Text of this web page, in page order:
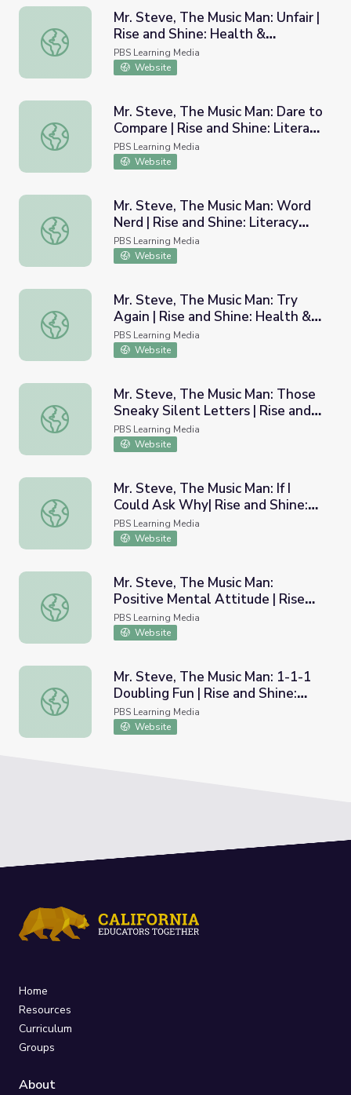
Mr. Steve, The Music Man: Unfair | Rise and Shine:
Mr. Steve, The Music Man: Unfair |
Rise and Shine: Health &
Wellness Time
PBS Learning Media
Website
Mr. Steve, The Music Man: Dare to Compare | Rise and
Mr. Steve, The Music Man: Dare to
Compare | Rise and Shine: Literacy
Time
PBS Learning Media
Website
Mr. Steve, The Music Man: Word Nerd | Rise and Shine:
Mr. Steve, The Music Man: Word
Nerd | Rise and Shine: Literacy
Time
PBS Learning Media
Website
Mr. Steve, The Music Man: Try Again | Rise and Shine:
Mr. Steve, The Music Man: Try
Again | Rise and Shine: Health &
Wellness Time
PBS Learning Media
Website
Mr. Steve, The Music Man: Those Sneaky Silent Letters |
Mr. Steve, The Music Man: Those
Sneaky Silent Letters | Rise and
Shine: Literacy Time
PBS Learning Media
Website
Mr. Steve, The Music Man: If I Could Ask Why| Rise and
Mr. Steve, The Music Man: If I
Could Ask Why| Rise and Shine:
Literacy Time
PBS Learning Media
Website
Mr. Steve, The Music Man: Positive Mental Attitude |
Mr. Steve, The Music Man:
Positive Mental Attitude | Rise
and Shine: Health & Wellness
Time
PBS Learning Media
Website
Mr. Steve, The Music Man: 1-1-1 Doubling Fun | Rise and
Mr. Steve, The Music Man: 1-1-1
Doubling Fun | Rise and Shine:
Literacy Time
PBS Learning Media
Website
Home
Resources
Curriculum
Groups
About